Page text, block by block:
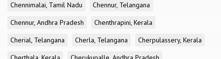
Chennimalai, Tamil Nadu
Chennur, Telangana
Chennur, Andhra Pradesh
Chenthrapini, Kerala
Cherial, Telangana
Cherla, Telangana
Cherpulassery, Kerala